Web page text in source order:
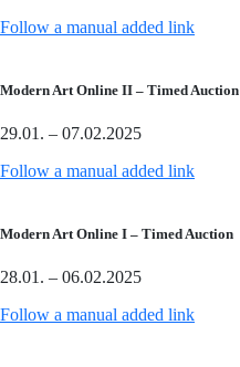
Follow a manual added link
Modern Art Online II – Timed Auction
29.01. – 07.02.2025
Follow a manual added link
Modern Art Online I – Timed Auction
28.01. – 06.02.2025
Follow a manual added link